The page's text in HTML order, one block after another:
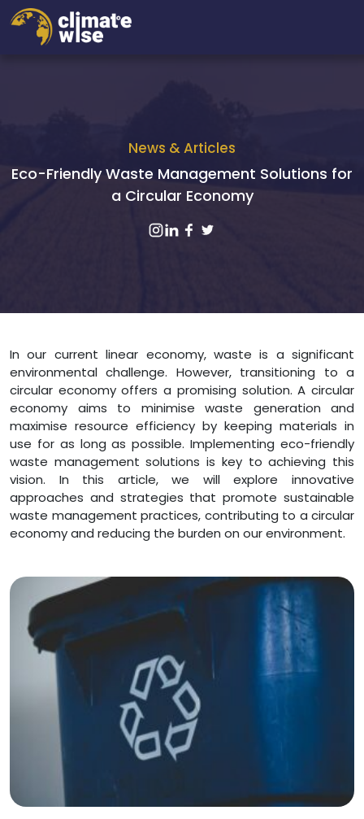
News & Articles
Eco-Friendly Waste Management Solutions for
a Circular Economy
In our current linear economy, waste is a significant
environmental challenge. However, transitioning to a
circular economy offers a promising solution. A circular
economy aims to minimise waste generation and
maximise resource efficiency by keeping materials in
use for as long as possible. Implementing eco-friendly
waste management solutions is key to achieving this
vision. In this article, we will explore innovative
approaches and strategies that promote sustainable
waste management practices, contributing to a circular
economy and reducing the burden on our environment.